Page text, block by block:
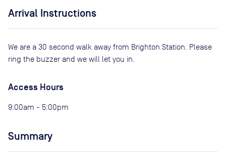
Arrival Instructions
We are a 30 second walk away from Brighton Station. Please
ring the buzzer and we will let you in.
Access Hours
9:00am - 5:00pm
Summary